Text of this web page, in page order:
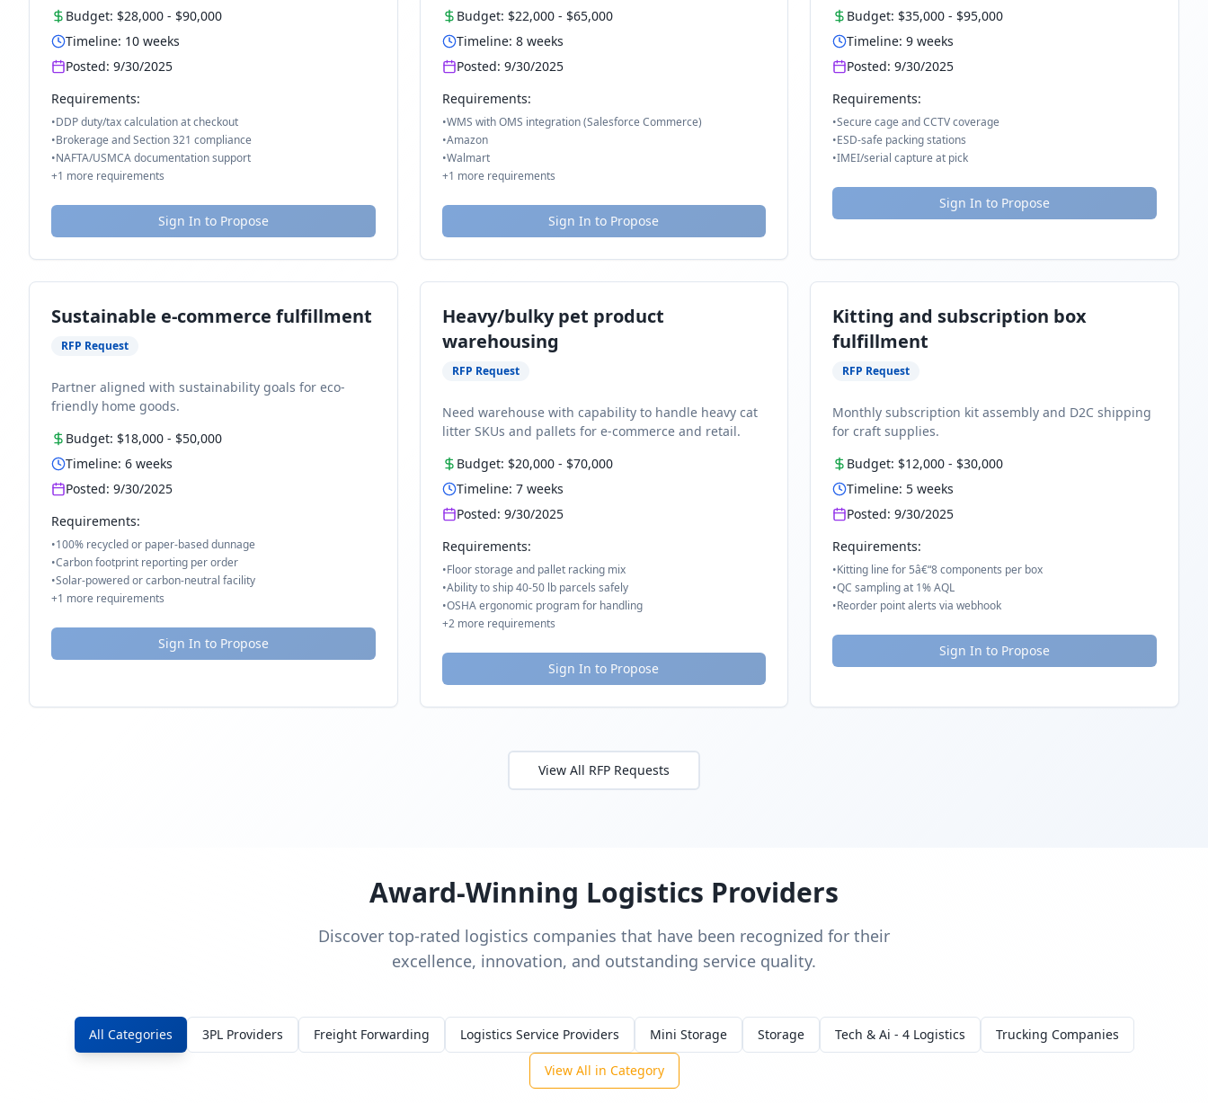
Budget: $28,000 - $90,000
Timeline: 10 weeks
Posted: 9/30/2025
Requirements:
•DDP duty/tax calculation at checkout
•Brokerage and Section 321 compliance
•NAFTA/USMCA documentation support
+1 more requirements
Sign In to Propose
Budget: $22,000- $65,000
Timeline: 8weeks
Posted: 9/30/2025
Requirements:
•WMS with OMS integration (Salesforce Commerce)
•Amazon
•Walmart
+1 more requirements
Sign In to Propose
Budget: $35,000 - $95,000
Timeline:9 weeks
Posted:9/30/2025
Requirements:
•Secure cage and CCTV coverage
•ESD-safe packing stations
•IMEI/serial capture at pick
Sign In to Propose
Sustainable e-commerce fulfillment
RFP Request
Partner aligned with sustainability goals for eco-
friendly home goods.
Budget: $18,000 - $50,000
Timeline: 6 weeks
Posted: 9/30/2025
Requirements:
•100% recycled or paper-based dunnage
•Carbon footprint reporting per order
•Solar-powered or carbon-neutral facility
+1 more requirements
Sign In to Propose
Heavy/bulky pet product
warehousing
RFP Request
Need warehouse with capability to handle heavy cat
litter SKUs and pallets for e-commerce and retail.
Budget: $20,000- $70,000
Timeline: 7weeks
Posted: 9/30/2025
Requirements:
•Floor storage and pallet racking mix
•Ability to ship 40-50 lb parcels safely
•OSHA ergonomic program for handling
+2more requirements
Sign In to Propose
Kitting and subscription box
fulfillment
RFP Request
Monthly subscription kit assembly and D2C shipping
for craft supplies.
Budget: $12,000 - $30,000
Timeline: 5 weeks
Posted:9/30/2025
Requirements:
•Kitting line for 5â€“8 components per box
•QC sampling at 1% AQL
•Reorder point alerts via webhook
Sign In to Propose
View All RFP Requests
Award-Winning Logistics Providers
Discover top-rated logistics companies that have been recognized for their
excellence, innovation, and outstanding service quality.
All Categories 3PL Providers Freight Forwarding Logistics Service Providers Mini Storage Storage Tech & Ai - 4 Logistics Trucking Companies
View All in Category